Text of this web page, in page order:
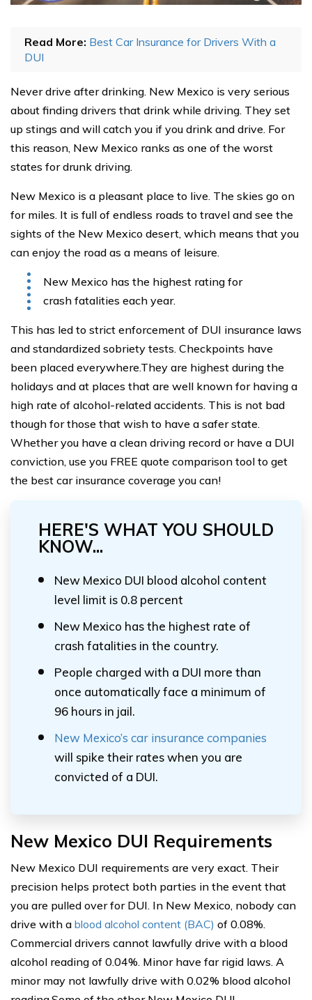
Read More: Best Car Insurance for Drivers With a
DUI
Never drive after drinking. New Mexico is very serious
about finding drivers that drink while driving. They set
up stings and will catch you if you drink and drive. For
this reason, New Mexico ranks as one of the worst
states for drunk driving.
New Mexico is a pleasant place to live. The skies go on
for miles. It is full of endless roads to travel and see the
sights of the New Mexico desert, which means that you
can enjoy the road as a means of leisure.
New Mexico has the highest rating for
crash fatalities each year.
This has led to strict enforcement of DUI insurance laws
and standardized sobriety tests. Checkpoints have
been placed everywhere.They are highest during the
holidays and at places that are well known for having a
high rate of alcohol-related accidents. This is not bad
though for those that wish to have a safer state.
Whether you have a clean driving record or have a DUI
conviction, use you FREE quote comparison tool to get
the best car insurance coverage you can!
HERE'S WHAT YOU SHOULD
KNOW...
New Mexico DUI blood alcohol content
level limit is 0.8 percent
New Mexico has the highest rate of
crash fatalities in the country.
People charged with a DUI more than
once automatically face a minimum of
96 hours in jail.
New Mexico’s car insurance companies
will spike their rates when you are
convicted of a DUI.
New Mexico DUI Requirements
New Mexico DUI requirements are very exact. Their
precision helps protect both parties in the event that
you are pulled over for DUI. In New Mexico, nobody can
drive with a blood alcohol content (BAC) of 0.08%.
Commercial drivers cannot lawfully drive with a blood
alcohol reading of 0.04%. Minor have far rigid laws. A
minor may not lawfully drive with 0.02% blood alcohol